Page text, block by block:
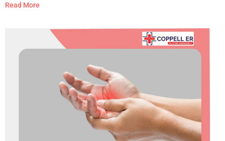
stiff neck, is paired with weakness, numbness, slurred
head injury, or develops
Read More